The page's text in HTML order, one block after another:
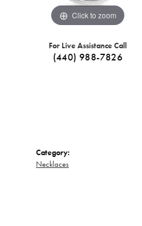
Click to zoom
For Live Assistance Call
(440) 988-7826
Category:
Necklaces